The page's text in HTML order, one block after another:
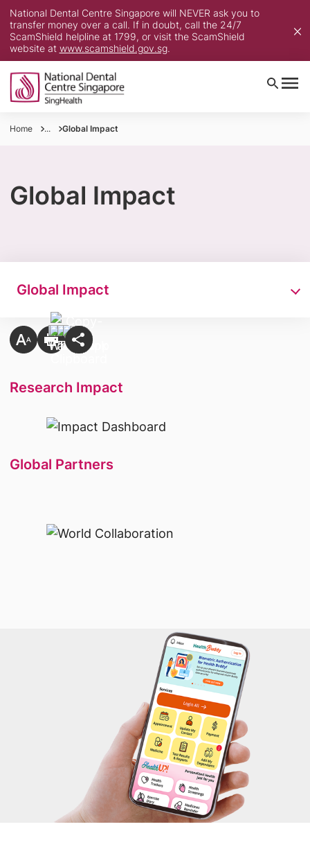
National Dental Centre Singapore will NEVER ask you to
transfer money over a call. If in doubt, call the 24/7
ScamShield helpline at 1799, or visit the ScamShield
website at www.scamshield.gov.sg.
Home ... Global Impact
Global Impact
Global Impact
Research Impact
Global Partners